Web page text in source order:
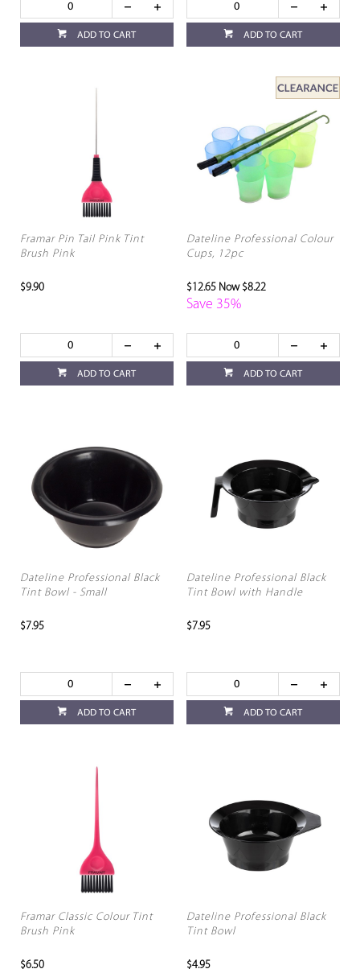
ADD TO CART ADD TO CART
Framar Pin Tail Pink Tint
Brush Pink
$9.90
ADD TO CART
Dateline Professional Colour
Cups, 12pc
$12.65 Now $8.22
Save 35%
ADD TO CART
Dateline Professional Black
Tint Bowl - Small
$7.95
ADD TO CART
Dateline Professional Black
Tint Bowl with Handle
$7.95
ADD TO CART
Framar Classic Colour Tint
Brush Pink
$6.50
Dateline Professional Black
Tint Bowl
$4.95